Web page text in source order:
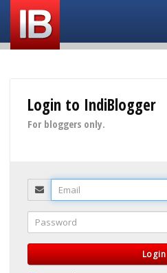
Login to IndiBlogger
For bloggers only.
Email
Password
Login